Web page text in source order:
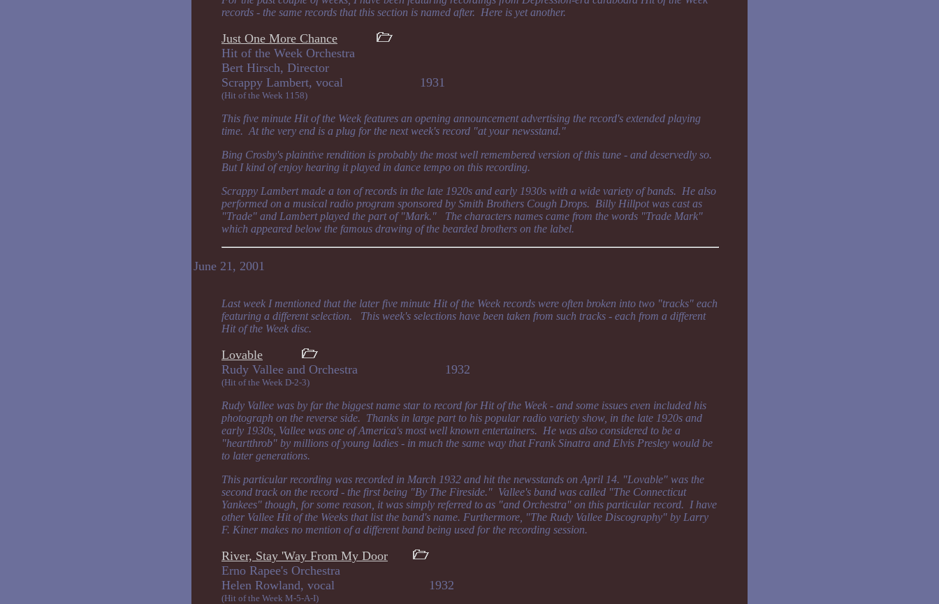
records - the same records that this section is named after. Here is yet another.
Just One More Chance
Hit of the Week Orchestra
Bert Hirsch, Director
Scrappy Lambert, vocal 1931
(Hit of the Week 1158)
This five minute Hit of the Week features an opening announcement advertising the record's extended playing
time. At the very end is a plug for the next week's record "at your newsstand."
Bing Crosby's plaintive rendition is probably the most well remembered version of this tune - and deservedly so.
But I kind of enjoy hearing it played in dance tempo on this recording.
Scrappy Lambert made a ton of records in the late 1920s and early 1930s with a wide variety of bands. He also
performed on a musical radio program sponsored by Smith Brothers Cough Drops. Billy Hillpot was cast as
"Trade" and Lambert played the part of "Mark." The characters names came from the words "Trade Mark"
which appeared below the famous drawing of the bearded brothers on the label.
June 21, 2001
Last week I mentioned that the later five minute Hit of the Week records were often broken into two "tracks" each
featuring a different selection. This week's selections have been taken from such tracks - each from a different
Hit of the Week disc.
Lovable
Rudy Vallee and Orchestra 1932
(Hit of the Week D-2-3)
Rudy Vallee was by far the biggest name star to record for Hit of the Week - and some issues even included his
photograph on the reverse side. Thanks in large part to his popular radio variety show, in the late 1920s and
early 1930s, Vallee was one of America's most well known entertainers. He was also considered to be a
"heartthrob" by millions of young ladies - in much the same way that Frank Sinatra and Elvis Presley would be
to later generations.
This particular recording was recorded in March 1932 and hit the newsstands on April 14. "Lovable" was the
second track on the record - the first being "By The Fireside." Vallee's band was called "The Connecticut
Yankees" though, for some reason, it was simply referred to as "and Orchestra" on this particular record. I have
other Vallee Hit of the Weeks that list the band's name. Furthermore, "The Rudy Vallee Discography" by Larry
F. Kiner makes no mention of a different band being used for the recording session.
River, Stay 'Way From My Door
Erno Rapee's Orchestra
Helen Rowland, vocal 1932
(Hit of the Week M-5-A-I)